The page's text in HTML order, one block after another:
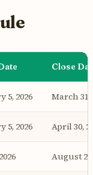
Close
5, 2026 March 31,
5, 2026 April 30,
August